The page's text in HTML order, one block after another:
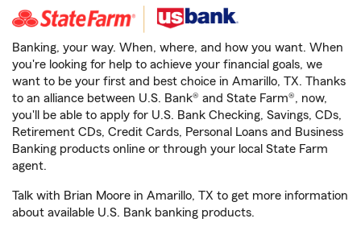
Banking, your way. When, where, and how you want. When
you're looking for help to achieve your financial goals, we
want to be your first and best choice in Amarillo, TX. Thanks
to an alliance between U.S. Bank® and State Farm®, now,
you'll be able to apply for U.S. Bank Checking, Savings, CDs,
Retirement CDs, Credit Cards, Personal Loans and Business
Banking products online or through your local State Farm
agent.
Talk with Brian Moore in Amarillo, TX to get more information
about available U.S. Bank banking products.